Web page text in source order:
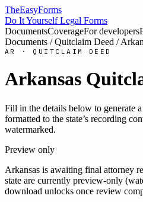
TheEasyForms
Do It Yourself Legal Forms
DocumentsCoverageFor developers
Documents / Quitclaim Deed /
AR · QUITCLAIM DEED
Arkansas
Fill in the details below to generate a
formatted to the state’s recording
watermarked.
Preview only
Arkansas is awaiting final attorney
state are currently preview-only
download unlocks once review